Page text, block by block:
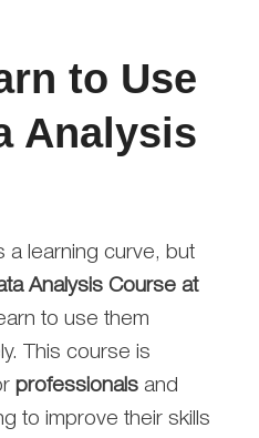
to Use
Analysis
a learning curve, but
Analysis Course at
to use them
This course is
professionals and
to improve their skills